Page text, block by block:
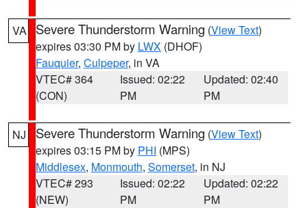
VA Severe Thunderstorm Warning (View Text)
expires 03:30 PM by LWX (DHOF)
Fauquier, Culpeper, in VA
VTEC# 364
(CON)
Issued: 02:22
PM
Updated: 02:40
PM
NJ Severe Thunderstorm Warning (View Text)
expires 03:15 PM by PHI (MPS)
Middlesex, Monmouth, Somerset, in NJ
VTEC# 293
(NEW)
Issued: 02:22
PM
Updated: 02:22
PM